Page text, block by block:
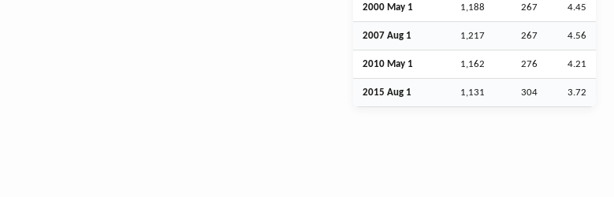
2000 May 1 1,188 267 4.45
2007 Aug 1 1,217 267 4.56
2010 May 1 1,162 276 4.21
2015 Aug 1 1,131 304 3.72